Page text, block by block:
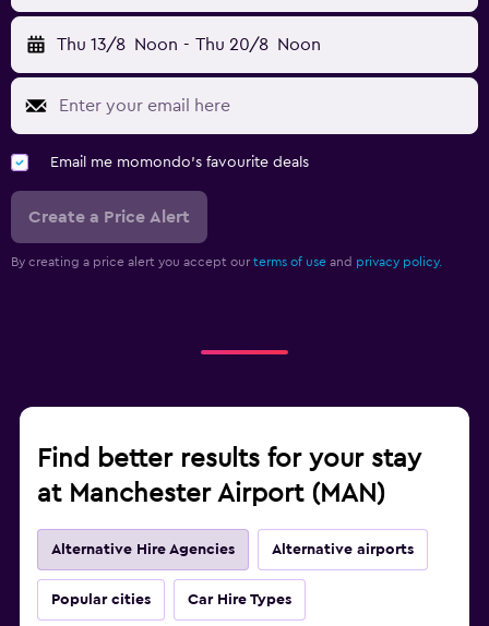
Thu 13/8 Noon - Thu 20/8 Noon
Email me momondo's favourite deals
Create a Price Alert
By creating a price alert you accept our terms of use and privacy policy.
Find better results for your stay
at Manchester Airport (MAN)
Alternative Hire Agencies Alternative airports
Popular cities Car Hire Types